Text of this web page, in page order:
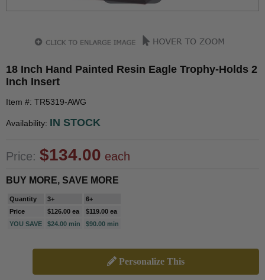
18 Inch Hand Painted Resin Eagle Trophy-Holds 2
Inch Insert
Item #: TR5319-AWG
Availability: IN STOCK
Price: $134.00 each
BUY MORE, SAVE MORE
Quantity 3+
6+
Price
$126.00 ea
$119.00 ea
YOU SAVE
$24.00 min $90.00 min
Personalize This